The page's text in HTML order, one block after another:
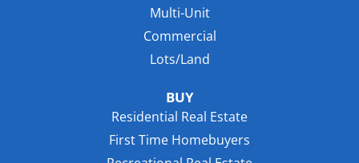
Multi-Unit
Commercial
Lots/Land
BUY
Residential Real Estate
First Time Homebuyers